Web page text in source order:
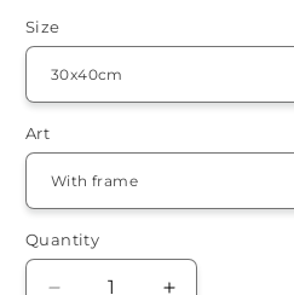
Size
Art
Quantity
Quantity